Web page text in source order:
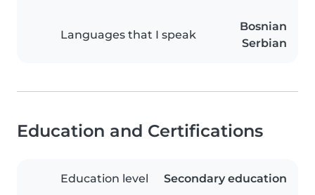
Languages that I speak
Bosnian
Serbian
Education and Certifications
Education level Secondary education